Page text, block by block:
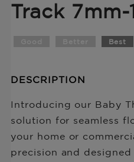
Track 7mm-
Best
missing:
Description
Baby
Threshold
with
Track
7mm-
DESCRIPTION
Introducing our Baby
solution for seamless
your home or
precision and